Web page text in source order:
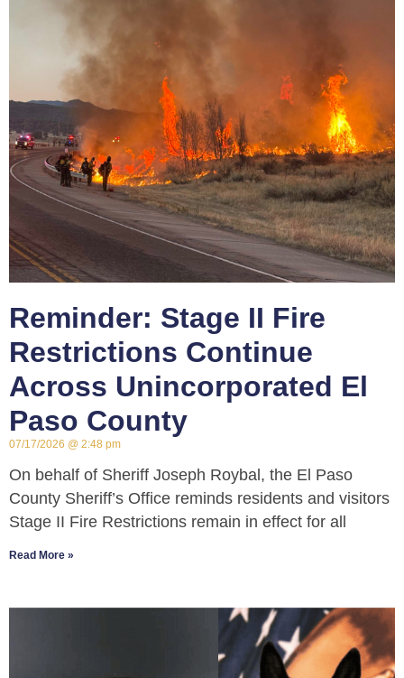
Reminder: Stage II Fire
Restrictions Continue
Across Unincorporated El
Paso County
07/17/2026 2:48 pm
On behalf of Sheriff Joseph Roybal, the El Paso
County Sheriff’s Office reminds residents and visitors
Stage II Fire Restrictions remain in effect for all
Read More »